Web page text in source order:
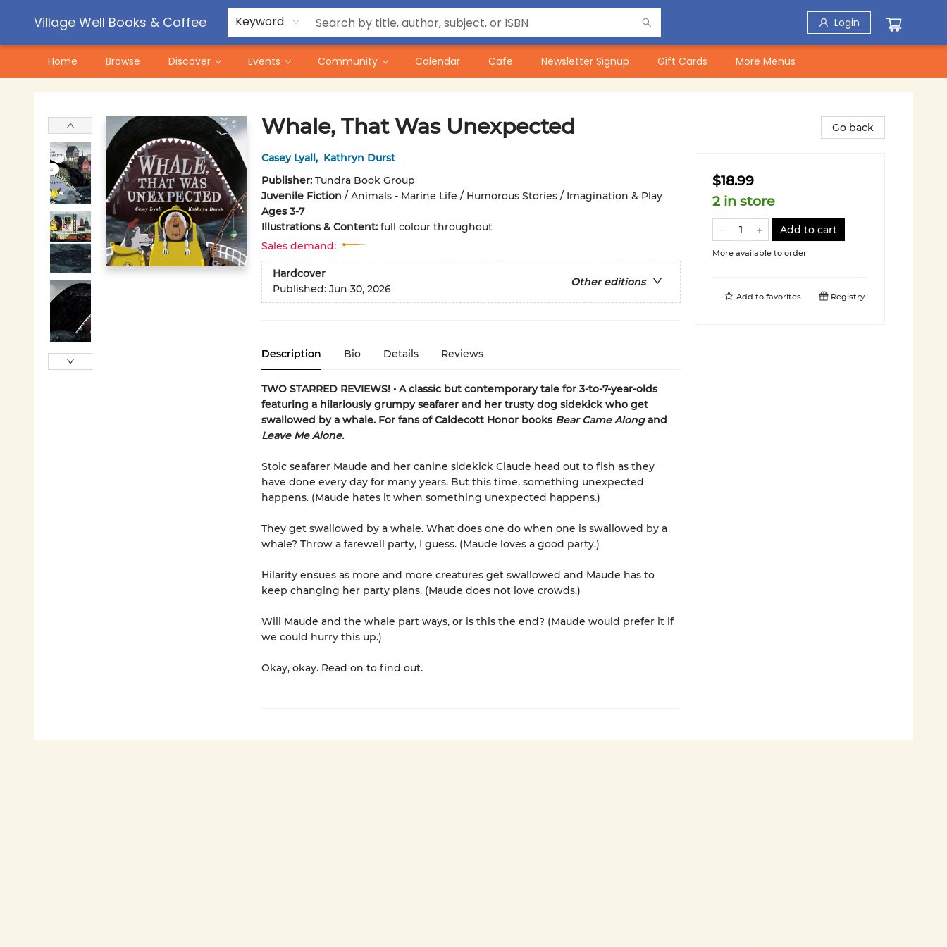
Village Well Books & Coffee Keyword Login
Home Browse Discover Events Community Calendar Cafe Newsletter Signup Gift Cards
Contact & Hours
Pre-Order Campaigns
More Menus
Whale, That Was Unexpected
Casey Lyall, Kathryn Durst
Publisher: Tundra Book Group
Juvenile Fiction / Animals - Marine Life / Humorous Stories / Imagination & Play
Ages 3-7
Illustrations & Content: full colour throughout
Sales demand:
Hardcover
Other editions
Published: Jun 30, 2026
Description Bio Details Reviews
TWO STARRED REVIEWS! • A classic but contemporary tale for 3-to-7-year-olds
featuring a hilariously grumpy seafarer and her trusty dog sidekick who get
swallowed by a whale. For fans of Caldecott Honor books Bear Came Alongand
Leave Me Alone.
Stoic seafarer Maude and her canine sidekick Claude head out to fish as they
have done every day for many years. But this time, something unexpected
happens. (Maude hates it when something unexpected happens.)
They get swallowed by a whale. What does one do when one is swallowed by a
whale? Throw a farewell party, I guess. (Maude loves a good party.)
Hilarity ensues as more and more creatures get swallowed and Maude has to
keep changing her party plans. (Maude does not love crowds.)
Will Maude and the whale part ways, or is this the end? (Maude would prefer it if
we could hurry this up.)
Okay, okay. Read on to find out.
Go back
$18.99
2 in store
Add to cart
More available to order
Add to favorites Registry